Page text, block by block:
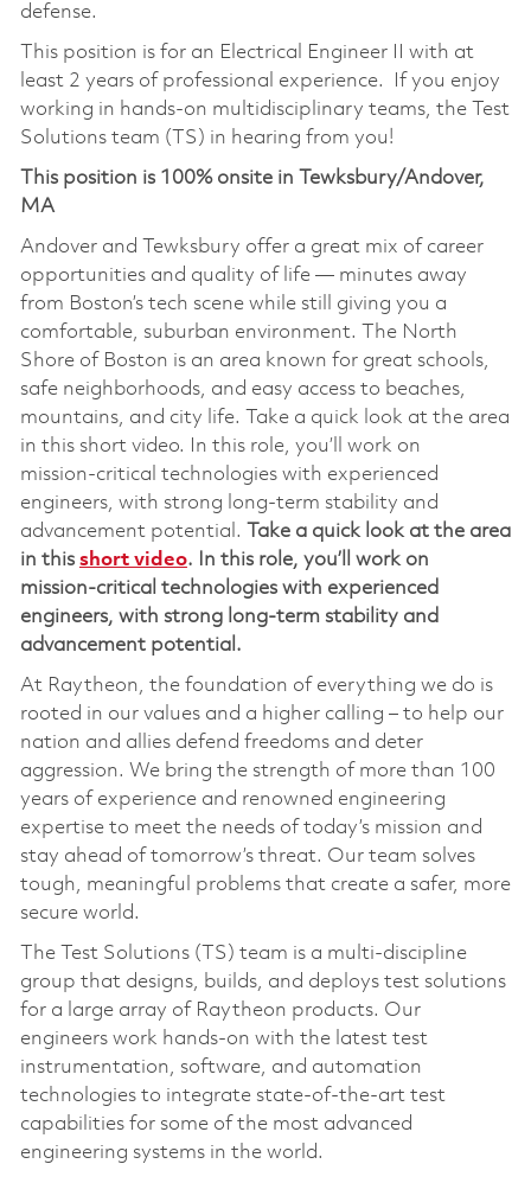
defense.
This position is for an Electrical Engineer II with at
least 2 years of professional experience. If you enjoy
working in hands-on multidisciplinary teams, the Test
Solutions team (TS) in hearing from you!
This position is 100% onsite in Tewksbury/Andover,
MA
Andover and Tewksbury offer a great mix of career
opportunities and quality of life — minutes away
from Boston’s tech scene while still giving you a
comfortable, suburban environment. The North
Shore of Boston is an area known for great schools,
safe neighborhoods, and easy access to beaches,
mountains, and city life. Take a quick look at the area
in this short video. In this role, you’ll work on
mission‑critical technologies with experienced
engineers, with strong long‑term stability and
advancement potential.
Take a quick look at the area
in this short video. In this role, you’ll
work on
mission‑critical technologies with experienced
engineers, with strong long‑term stability and
advancement potential .
At Raytheon, the foundation of everything we do is
rooted in our values and a higher calling – to help our
nation and allies defend freedoms and deter
aggression. We bring the strength of more than 100
years of experience and renowned engineering
expertise to meet the needs of today’s mission and
stay ahead of tomorrow’s threat. Our team solves
tough, meaningful problems that create a safer, more
secure world.
The Test Solutions (TS) team is a multi‑discipline
group that designs, builds, and deploys test solutions
for a large array of Raytheon products. Our
engineers work hands‑on with the latest test
instrumentation, software, and automation
technologies to integrate state‑of‑the‑art test
capabilities for some of the most advanced
engineering systems in the world.